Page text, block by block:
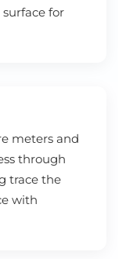
for
meters and
through
trace the
with